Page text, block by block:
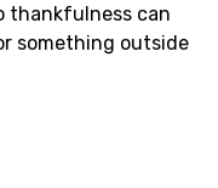
thankfulness can
something outside